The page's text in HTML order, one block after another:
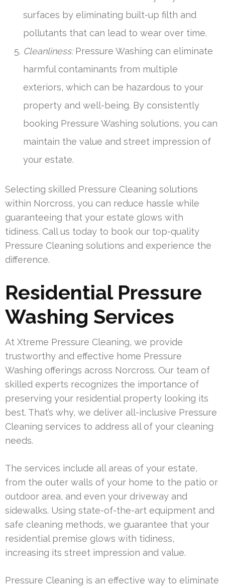
surfaces by eliminating built-up filth and
pollutants that can lead to wear over time.
Cleanliness:Pressure Washing can eliminate
harmful contaminants from multiple
exteriors, which can be hazardous to your
property and well-being. By consistently
booking Pressure Washing solutions, you can
maintain the value and street impression of
your estate.
Selecting skilled Pressure Cleaning solutions
within Norcross, you can reduce hassle while
guaranteeing that your estate glows with
tidiness. Call us today to book our top-quality
Pressure Cleaning solutions and experience the
difference.
Residential Pressure
Washing Services
At Xtreme Pressure Cleaning, we provide
trustworthy and effective home Pressure
Washing offerings across Norcross. Our team of
skilled experts recognizes the importance of
preserving your residential property looking its
best. That’s why, we deliver all-inclusive Pressure
Cleaning services to address all of your cleaning
needs.
The services include all areas of your estate,
from the outer walls of your home to the patio or
outdoor area, and even your driveway and
sidewalks. Using state-of-the-art equipment and
safe cleaning methods, we guarantee that your
residential premise glows with tidiness,
increasing its street impression and value.
Pressure Cleaning is an effective way to eliminate